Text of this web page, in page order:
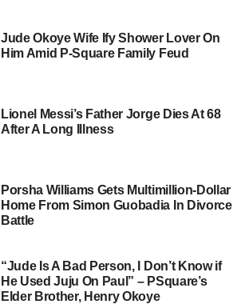
Jude Okoye Wife Ify Shower Lover On
Him Amid P-Square Family Feud
Lionel Messi’s Father Jorge Dies At 68
After A Long Illness
Porsha Williams Gets Multimillion-Dollar
Home From Simon Guobadia In Divorce
Battle
“Jude Is A Bad Person, I Don’t Know if
He Used Juju On Paul” – PSquare’s
Elder Brother, Henry Okoye